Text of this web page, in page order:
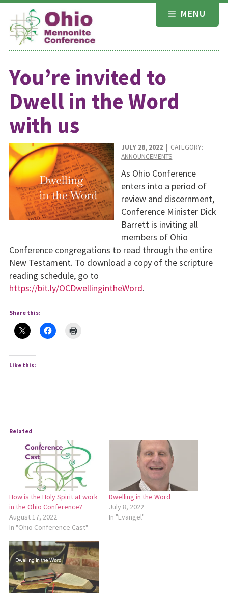
Skip
content
MENU
You’re invited to
Dwell in the Word
with us
JULY 28, 2022 | CATEGORY:
ANNOUNCEMENTS
As Ohio Conference
enters into a period of
review and discernment,
Conference Minister Dick
Barrett is inviting all
members of Ohio
Conference congregations to read through the entire
New Testament. To download a copy of the scripture
reading schedule, go to
https://bit.ly/OCDwellingintheWord.
Share this:
Like this:
Related
How is the Holy Spirit at work
in the Ohio Conference?
August 17, 2022
In "Ohio Conference Cast"
Dwelling in the Word
July 8, 2022
In "Evangel"